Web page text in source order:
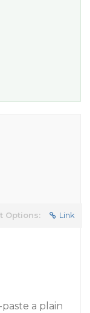
Options: Link
a plain